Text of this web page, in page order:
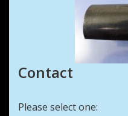
Contact
Please select one: